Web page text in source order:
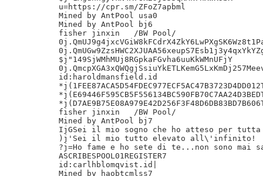
u=https://cpr.sm/ZFoZ7apbml
Mined by AntPool usa0
Mined by AntPool bj6
fisher jinxin	/BW Pool/
$j"149SjWMhMUj8RGpkaFGvha6uuKkWMnUFjY
id:haroldmansfield.id
fisher jinxin	/BW Pool/
Mined by AntPool bj7
IjGSei il mio sogno che ho atteso per tutta
)j'Sei il mio tutto elevato all\'infinito!
?j=Ho fame e ho sete di te...non sono mai
ASCRIBESPOOL01REGISTER7
id:carlhblomqvist.id|
Mined by haobtcmlss7